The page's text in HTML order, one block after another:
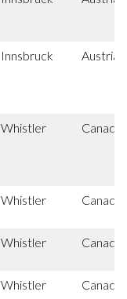
Innsbruck Austria
Whistler Canada
Whistler Canada
Whistler Canada
Whistler Canada